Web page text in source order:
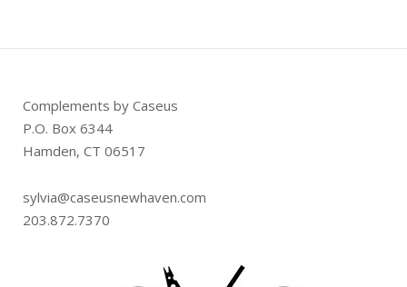
Complements by Caseus
P.O. Box 6344
Hamden, CT 06517
sylvia@caseusnewhaven.com
203.872.7370